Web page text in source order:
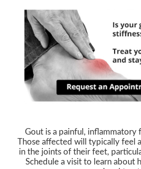
Gout is a painful, inflammatory
Those affected will typically feel
in the joints of their feet,
Schedule a visit to learn about